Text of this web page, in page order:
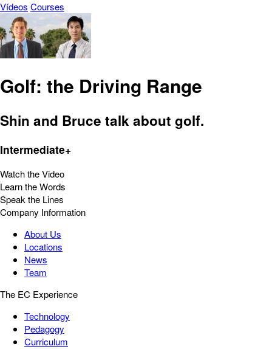
Vídeos Courses
Golf: the Driving Range
Shin and Bruce talk about golf.
Intermediate+
Watch the Video
Learn the Words
Speak the Lines
Company Information
About Us
Locations
News
Team
The EC Experience
Technology
Pedagogy
Curriculum